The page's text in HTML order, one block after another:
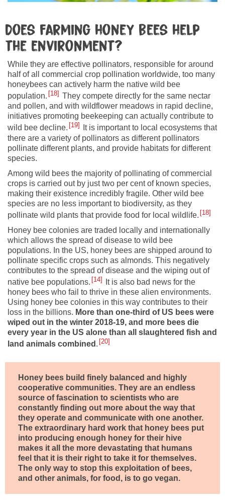
Does farming honey bees help
the environment?
While they are effective pollinators, responsible for around
half of all commercial crop pollination worldwide, too many
honeybees can actively harm the native wild bee
population. 18
They compete directly for the same nectar
and pollen, and with wildflower meadows in rapid decline,
initiatives promoting beekeeping can actually contribute to
wild bee decline. 19
It is important to local ecosystems that
there are a variety of pollinators as different pollinators
pollinate different plants, and provide habitats for different
species.
Among wild bees the majority of pollinating of commercial
crops is carried out by just two per cent of known species,
making their existence incredibly fragile. Other wild bee
species are no less important to biodiversity, as they
pollinate wild plants that provide food for local wildlife. 18
Honey bee colonies are traded locally and internationally
which allows the spread of disease to wild bee
populations. In the US, honey bees are shipped around to
pollinate specific crops such as almonds. This negatively
contributes to the spread of disease and the wiping out of
native bee populations. 14
It is also bad news for the
honey bees who fail to thrive in these alien environments.
Using honey bee colonies in this way contributes to their
loss in the billions. More than one-third of US bees were
wiped out in the winter 2018-19, and more bees die
every year in the US alone than all slaughtered fish and
land animals combined . 20
Honey bees build finely balanced and highly
cooperative communities. They are an endless
source of fascination to scientists who are
constantly finding out more about the way that
they operate and communicate with one another.
The extraordinary hard work that honey bees put
into producing enough honey for their hive
makes it all the more devastating that humans
feel that it is their right to take it for themselves.
The only way to stop this exploitation of bees,
and other animals, for food, is to go vegan.